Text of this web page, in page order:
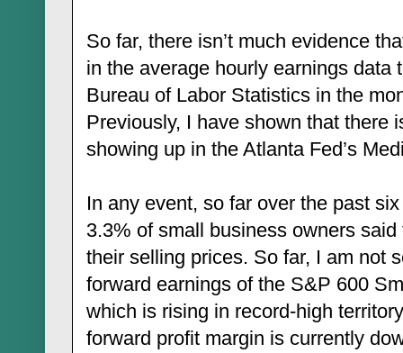
So far, there isn’t much evidence
in the average hourly earnings data
Bureau of Labor Statistics in the
Previously, I have shown that there
showing up in the Atlanta Fed’s
In any event, so far over the past
3.3% of small business owners
their selling prices. So far, I am not
forward earnings of the S&P 600
which is rising in record-high
forward profit margin is currently